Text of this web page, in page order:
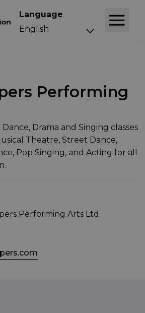
Language
Performing
Drama and Singing classes
Theatre, Street Dance,
Pop Singing, and Acting for all
Performing Arts Ltd.